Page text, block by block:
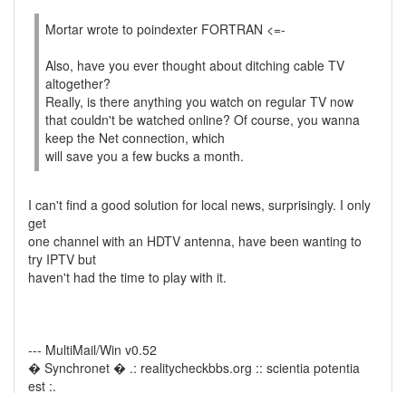
Mortar wrote to poindexter FORTRAN <=-
Also, have you ever thought about ditching cable TV
altogether?
Really, is there anything you watch on regular TV now
that couldn't be watched online? Of course, you wanna
keep the Net connection, which
will save you a few bucks a month.
I can't find a good solution for local news, surprisingly. I only
get
one channel with an HDTV antenna, have been wanting to
try IPTV but
haven't had the time to play with it.
--- MultiMail/Win v0.52
� Synchronet � .: realitycheckbbs.org :: scientia potentia
est :.